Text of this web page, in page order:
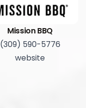
Mission BBQ
(309) 590-5776
website